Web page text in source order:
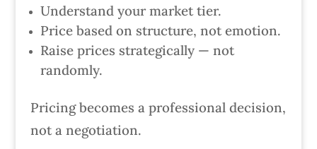
Understand your market tier.
Price based on structure, not emotion.
Raise prices strategically — not
randomly.
Pricing becomes a professional decision,
not a negotiation.